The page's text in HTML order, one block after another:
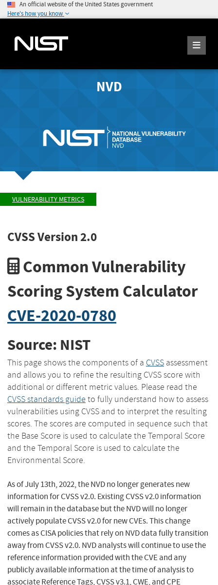
An official website of the United States government
Here's how you know
NVD
VULNERABILITY METRICS
CVSS Version 2.0
Common Vulnerability
Scoring System Calculator
CVE-2020-0780
Source: NIST
This page shows the components of a CVSS assessment
and allows you to refine the resulting CVSS score with
additional or different metric values. Please read the
CVSS standards guide to fully understand how to assess
vulnerabilities using CVSS and to interpret the resulting
scores. The scores are computed in sequence such that
the Base Score is used to calculate the Temporal Score
and the Temporal Score is used to calculate the
Environmental Score.
As of July 13th, 2022, the NVD no longer generates new
information for CVSS v2.0. Existing CVSS v2.0 information
will remain in the database but the NVD will no longer
actively populate CVSS v2.0 for new CVEs. This change
comes as CISA policies that rely on NVD data fully transition
away from CVSS v2.0. NVD analysts will continue to use the
reference information provided with the CVE and any
publicly available information at the time of analysis to
associate Reference Tags, CVSS v3.1, CWE, and CPE